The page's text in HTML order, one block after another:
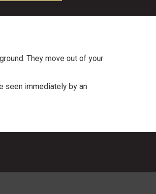
They move out of your
seen immediately by an